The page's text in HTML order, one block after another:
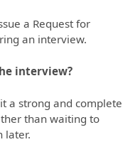
a Request for
an interview.
interview?
a strong and complete
than waiting to
later.